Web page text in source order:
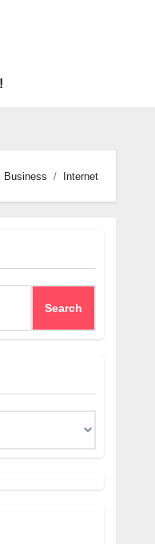
Business Internet